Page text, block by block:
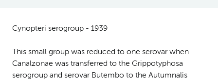
Cynopteri serogroup - 1939
This small group was reduced to one serovar when
Canalzonae was transferred to the Grippotyphosa
serogroup and serovar Butembo to the Autumnalis